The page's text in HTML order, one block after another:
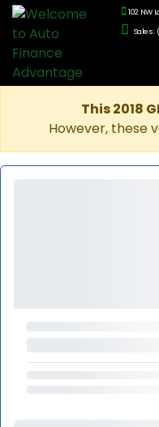
102 NW
Sales:
This 2018
However, these